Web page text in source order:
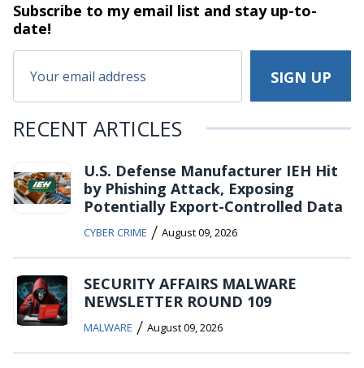
Subscribe to my email list and stayup-to-
date!
RECENT ARTICLES
U.S. Defense Manufacturer IEH Hit
by Phishing Attack, Exposing
Potentially Export-Controlled Data
CYBER CRIME / August 09, 2026
SECURITY AFFAIRS MALWARE
NEWSLETTER ROUND 109
MALWARE / August 09, 2026